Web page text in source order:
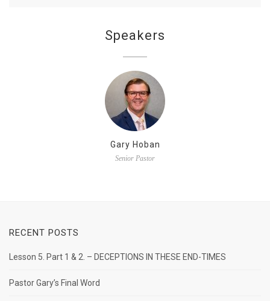
Speakers
Gary Hoban
Senior Pastor
RECENT POSTS
Lesson 5. Part 1 & 2. – DECEPTIONS IN THESE END-TIMES
Pastor Gary’s Final Word